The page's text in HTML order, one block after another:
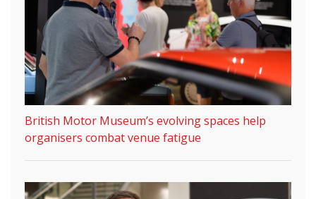
British Motor Museum’s evolving spaces help
organisers combat venue fatigue